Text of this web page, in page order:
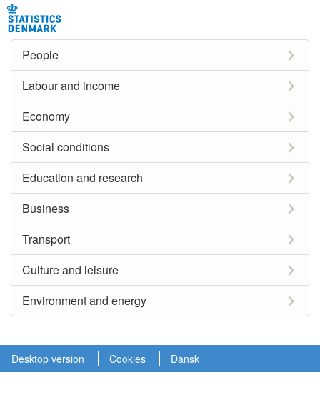
People
Labour and income
Economy
Social conditions
Education and research
Business
Transport
Culture and leisure
Environment and energy
Desktop version Cookies Dansk